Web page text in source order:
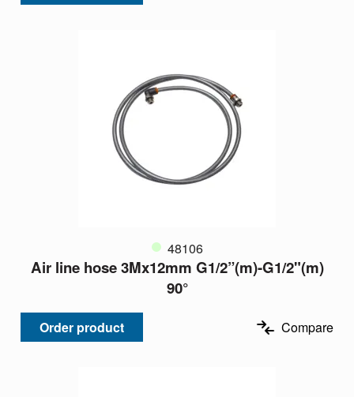
48106
Air line hose 3Mx12mm G1/2”(m)-G1/2"(m)
90°
Order product Compare